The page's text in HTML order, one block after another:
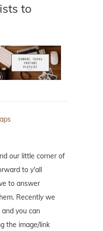
to
our little corner of
to y'all
to answer
Recently we
you can
the image/link